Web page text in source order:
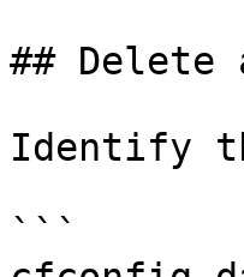
## Delete
Identify
```